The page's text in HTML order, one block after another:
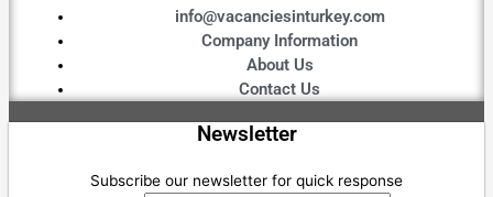
info@vacanciesinturkey.com
Company Information
About Us
Contact Us
Newsletter
Subscribe our newsletter for quick response